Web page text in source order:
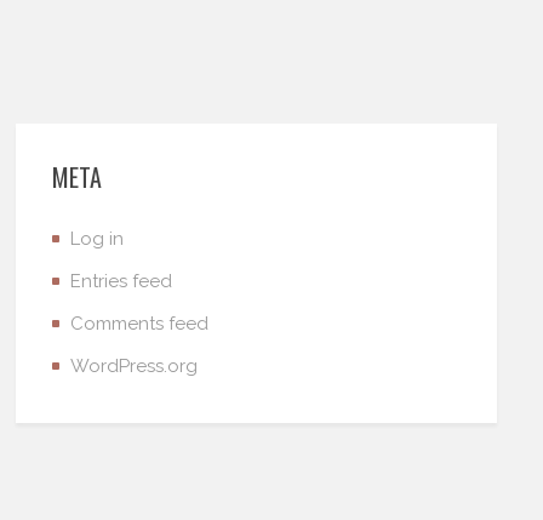
META
Log in
Entries feed
Comments feed
WordPress.org